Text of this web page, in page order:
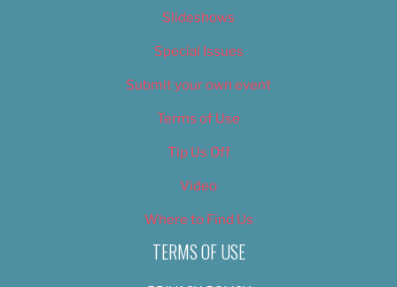
Slideshows
Special Issues
Submit your own event
Terms of Use
Tip Us Off
Video
Where to Find Us
TERMS OF USE